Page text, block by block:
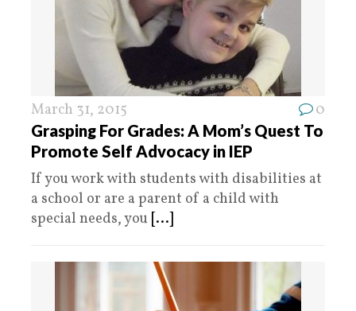
March 31, 2015 0
Grasping For Grades: A Mom’s Quest To
Promote Self Advocacy in IEP
If you work with students with disabilities at
a school or are a parent of a child with
special needs, you [...]